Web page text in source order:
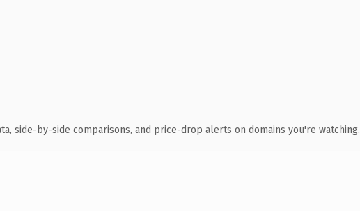
side-by-side comparisons, and price-drop alerts on domains you're watching.